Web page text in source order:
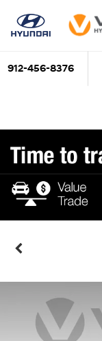
912-456-8376